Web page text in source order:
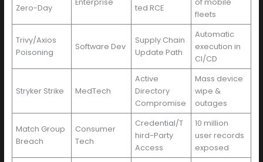
Zero-Day
Enterprise
ted RCE
of mobile
fleets
Trivy/Axios
Poisoning
Software Dev
Supply Chain
Update Path
Automatic
execution in
CI/CD
Stryker Strike MedTech
Active
Directory
Compromise
Mass device
wipe &
outages
Match Group
Breach
Consumer
Tech
Credential/T
hird-Party
Access
10 million
user records
exposed